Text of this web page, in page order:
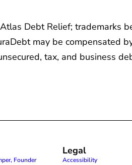
Debt Relief; trademarks
may be compensated
tax, and business
Founder
Legal
Accessibility